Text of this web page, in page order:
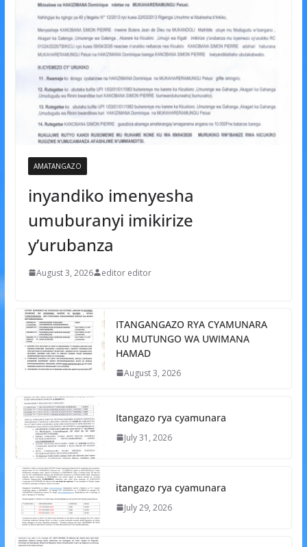
AMATANGAZO
inyandiko imenyesha
umuburanyi imikirize
y’urubanza
August 3, 2026 editor editor
ITANGANGAZO RYA CYAMUNARA
KU MUTUNGO WA UWIMANA
HAMAD
August 3, 2026
Itangazo rya cyamunara
July 31, 2026
itangazo rya cyamunara
July 29, 2026